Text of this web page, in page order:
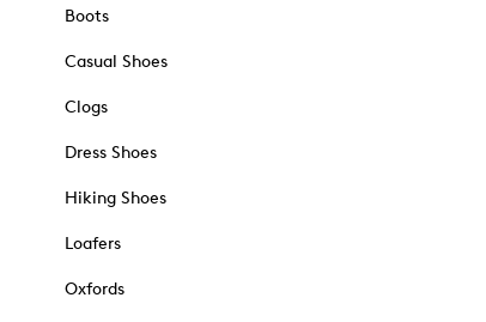
Boots
Casual Shoes
Clogs
Dress Shoes
Hiking Shoes
Loafers
Oxfords